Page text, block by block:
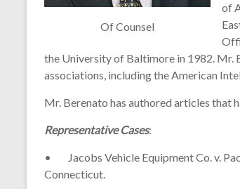
Of Counsel
of
the University of Baltimore in 1982. Mr.
associations, including the American
Mr. Berenato has authored articles that
Representative Cases:
• Jacobs Vehicle Equipment Co. v.
Connecticut.